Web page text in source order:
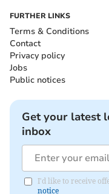
FURTHER LINKS
Terms & Conditions
Contact
Privacy policy
Jobs
Public notices
Get your latest
inbox
I'd like to receive
notice